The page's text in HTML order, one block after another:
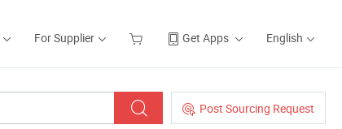
For Supplier Get Apps English
Post Sourcing Request